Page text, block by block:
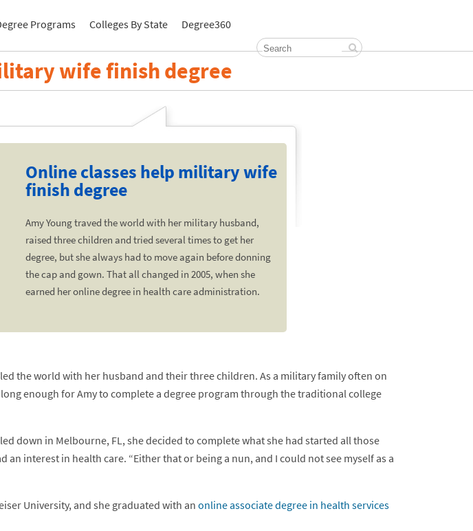
Programs Colleges By State Degree360
wife finish degree
Online classes help military wife
finish degree
Amy Young traved the world with her military husband,
raised three children and tried several times to get her
degree, but she always had to move again before donning
the cap and gown. That all changed in 2005, when she
earned her online degree in health care administration.
the world with her husband and their three children. As a military family often on
enough for Amy to complete a degree program through the traditional college
down in Melbourne, FL, she decided to complete what she had started all those
an interest in health care. “Either that or being a nun, and I could not see myself as a
University, and she graduated with anonline associate degree in health services